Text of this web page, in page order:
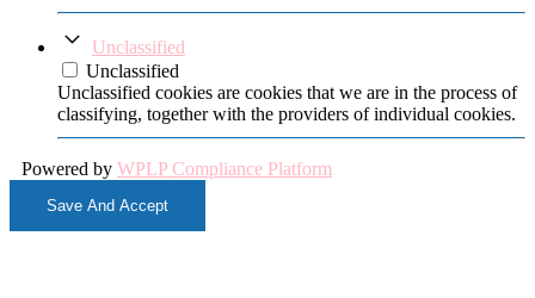
Unclassified
Unclassified
Unclassified cookies are cookies that we are in the process of
classifying, together with the providers of individual cookies.
Powered by WPLP Compliance Platform
Save And Accept